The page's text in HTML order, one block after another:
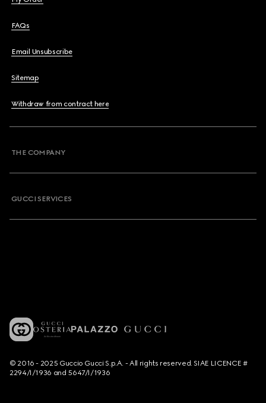
FAQs
Email Unsubscribe
Sitemap
Withdraw from contract here
THE COMPANY
GUCCI SERVICES
© 2016 - 2025 Guccio Gucci S.p.A. - All rights reserved. SIAE LICENCE #
2294/I/1936 and 5647/I/1936